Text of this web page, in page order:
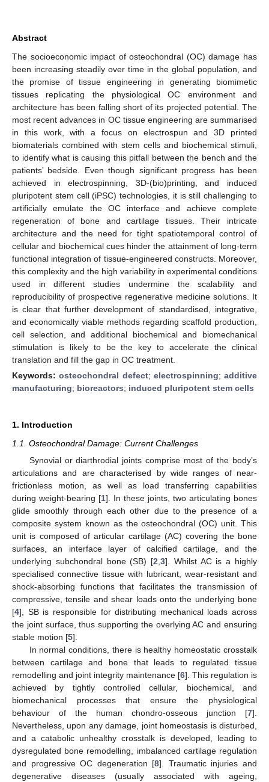
Abstract
The socioeconomic impact of osteochondral (OC) damage has
been increasing steadily over time in the global population, and
the promise of tissue engineering in generating biomimetic
tissues replicating the physiological OC environment and
architecture has been falling short of its projected potential. The
most recent advances in OC tissue engineering are summarised
in this work, with a focus on electrospun and 3D printed
biomaterials combined with stem cells and biochemical stimuli,
to identify what is causing this pitfall between the bench and the
patients’ bedside. Even though significant progress has been
achieved in electrospinning, 3D-(bio)printing, and induced
pluripotent stem cell (iPSC) technologies, it is still challenging to
artificially emulate the OC interface and achieve complete
regeneration of bone and cartilage tissues. Their intricate
architecture and the need for tight spatiotemporal control of
cellular and biochemical cues hinder the attainment of long-term
functional integration of tissue-engineered constructs. Moreover,
this complexity and the high variability in experimental conditions
used in different studies undermine the scalability and
reproducibility of prospective regenerative medicine solutions. It
is clear that further development of standardised, integrative,
and economically viable methods regarding scaffold production,
cell selection, and additional biochemical and biomechanical
stimulation is likely to be the key to accelerate the clinical
translation and fill the gap in OC treatment.
Keywords:osteochondral defect; electrospinning; additive
manufacturing; bioreactors; induced pluripotent stem cells
1. Introduction
1.1. Osteochondral Damage: Current Challenges
Synovial or diarthrodial joints comprise most of the body’s
articulations and are characterised by wide ranges of near-
frictionless motion, as well as load transferring capabilities
during weight-bearing [1]. In these joints, two articulating bones
glide smoothly through each other due to the presence of a
composite system known as the osteochondral (OC) unit. This
unit is composed of articular cartilage (AC) covering the bone
surfaces, an interface layer of calcified cartilage, and the
underlying subchondral bone (SB) [2 ,3]. Whilst AC is a highly
specialised connective tissue with lubricant, wear-resistant and
shock-absorbing functions that facilitates the transmission of
compressive, tensile and shear loads onto the underlying bone
[4], SB is responsible for distributing mechanical loads across
the joint surface, thus supporting the overlying AC and ensuring
stable motion [5].
In normal conditions, there is healthy homeostatic crosstalk
between cartilage and bone that leads to regulated tissue
remodelling and joint integrity maintenance [6]. This regulation is
achieved by tightly controlled cellular, biochemical, and
biomechanical processes that ensure the physiological
behaviour of the human chondro-osseous junction [7].
Nevertheless, upon any damage, joint homeostasis is disturbed,
and a catabolic unhealthy crosstalk is developed, leading to
dysregulated bone remodelling, imbalanced cartilage regulation
and progressive OC degeneration [8]. Traumatic injuries and
degenerative diseases (usually associated with ageing,